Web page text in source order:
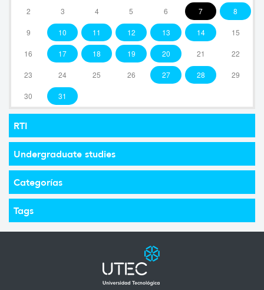
2 3 4 5 6 7 8
9 10 11 12 13 14 15
16 17 18 19 20 21 22
23 24 25 26 27 28 29
30 31
RTI
Undergraduate studies
Categorías
Tags